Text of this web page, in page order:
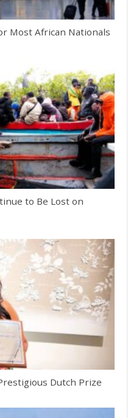
Most African Nationals
to Be Lost on
Dutch Prize